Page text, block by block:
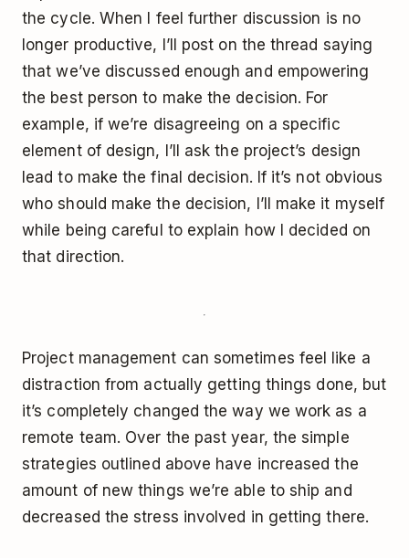
the cycle. When I feel further discussion is no
longer productive, I’ll post on the thread saying
that we’ve discussed enough and empowering
the best person to make the decision. For
example, if we’re disagreeing on a specific
element of design, I’ll ask the project’s design
lead to make the final decision. If it’s not obvious
who should make the decision, I’ll make it myself
while being careful to explain how I decided on
that direction.
Project management can sometimes feel like a
distraction from actually getting things done, but
it’s completely changed the way we work as a
remote team. Over the past year, the simple
strategies outlined above have increased the
amount of new things we’re able to ship and
decreased the stress involved in getting there.